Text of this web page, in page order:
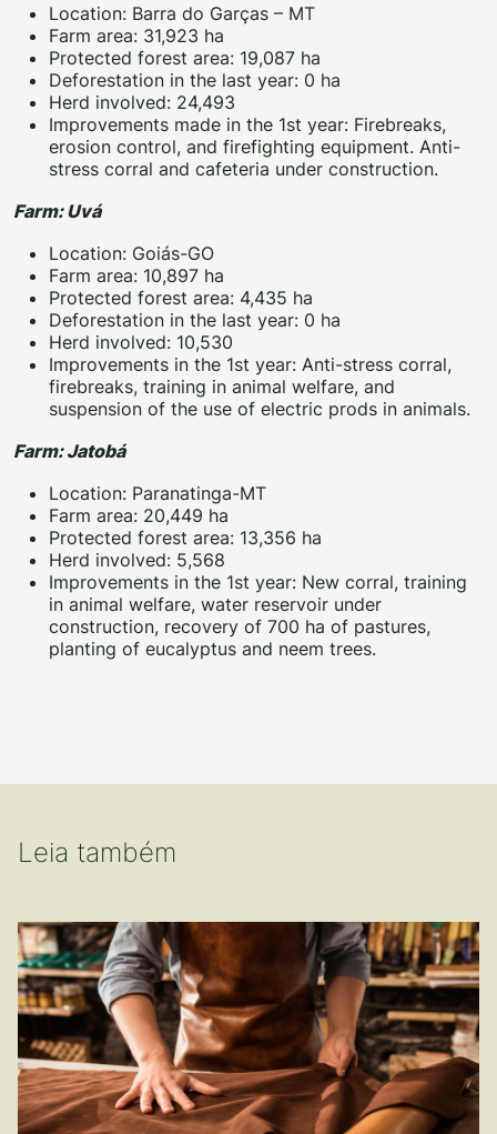
Location: Barra do Garças – MT
Farm area: 31,923 ha
Protected forest area: 19,087 ha
Deforestation in the last year: 0 ha
Herd involved: 24,493
Improvements made in the 1st year: Firebreaks,
erosion control, and firefighting equipment. Anti-
stress corral and cafeteria under construction.
Farm: Uvá
Location: Goiás-GO
Farm area: 10,897 ha
Protected forest area: 4,435 ha
Deforestation in the last year: 0 ha
Herd involved: 10,530
Improvements in the 1st year: Anti-stress corral,
firebreaks, training in animal welfare, and
suspension of the use of electric prods in animals.
Farm: Jatobá
Location: Paranatinga-MT
Farm area: 20,449 ha
Protected forest area: 13,356 ha
Herd involved: 5,568
Improvements in the 1st year: New corral, training
in animal welfare, water reservoir under
construction, recovery of 700 ha of pastures,
planting of eucalyptus and neem trees.
Leia também